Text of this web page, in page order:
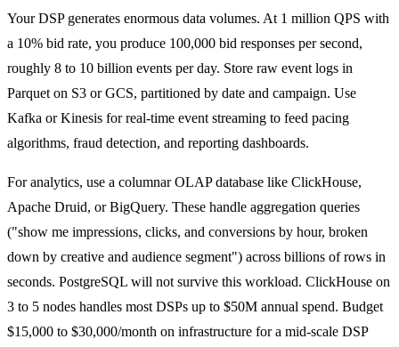
Your DSP generates enormous data volumes. At 1 million QPS with
a 10% bid rate, you produce 100,000 bid responses per second,
roughly 8 to 10 billion events per day. Store raw event logs in
Parquet on S3 or GCS, partitioned by date and campaign. Use
Kafka or Kinesis for real-time event streaming to feed pacing
algorithms, fraud detection, and reporting dashboards.
For analytics, use a columnar OLAP database like ClickHouse,
Apache Druid, or BigQuery. These handle aggregation queries
("show me impressions, clicks, and conversions by hour, broken
down by creative and audience segment") across billions of rows in
seconds. PostgreSQL will not survive this workload. ClickHouse on
3 to 5 nodes handles most DSPs up to $50M annual spend. Budget
$15,000 to $30,000/month on infrastructure for a mid-scale DSP